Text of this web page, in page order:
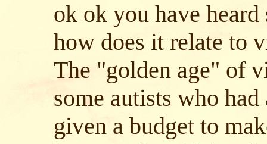
ok ok you have
how does it relate to
The "golden age" of
some autists who
given a budget to